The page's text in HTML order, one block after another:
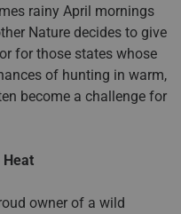
rainy April mornings
Nature decides to give
for those states whose
of hunting in warm,
become a challenge for
Heat
owner of a wild